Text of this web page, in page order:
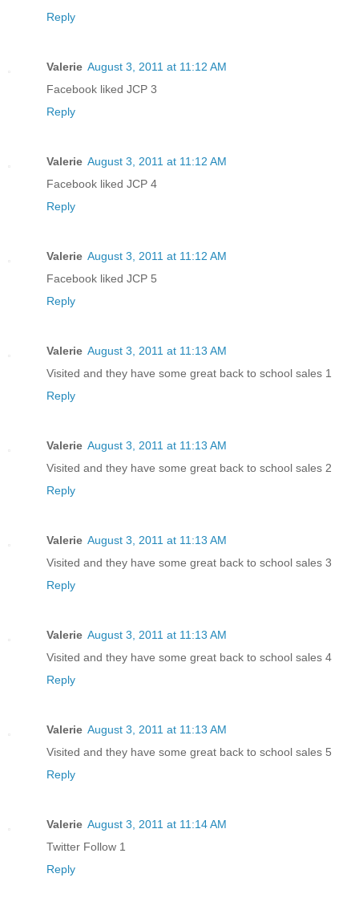
Reply
Valerie August 3, 2011 at 11:12 AM
Facebook liked JCP 3
Reply
Valerie August 3, 2011 at 11:12 AM
Facebook liked JCP 4
Reply
Valerie August 3, 2011 at 11:12 AM
Facebook liked JCP 5
Reply
Valerie August 3, 2011 at 11:13 AM
Visited and they have some great back to school sales 1
Reply
Valerie August 3, 2011 at 11:13 AM
Visited and they have some great back to school sales 2
Reply
Valerie August 3, 2011 at 11:13 AM
Visited and they have some great back to school sales 3
Reply
Valerie August 3, 2011 at 11:13 AM
Visited and they have some great back to school sales 4
Reply
Valerie August 3, 2011 at 11:13 AM
Visited and they have some great back to school sales 5
Reply
Valerie August 3, 2011 at 11:14 AM
Twitter Follow 1
Reply